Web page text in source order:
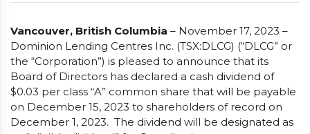
Vancouver, British Columbia – November 17, 2023 –
Dominion Lending Centres Inc. (TSX:DLCG) (“DLCG” or
the “Corporation”) is pleased to announce that its
Board of Directors has declared a cash dividend of
$0.03 per class “A” common share that will be payable
on December 15, 2023 to shareholders of record on
December 1, 2023. The dividend will be designated as